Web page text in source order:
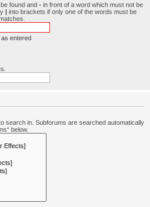
found and - in front of a word which must not be
| into brackets if only one of the words must be
entered
search in. Subforums are searched automatically
below.